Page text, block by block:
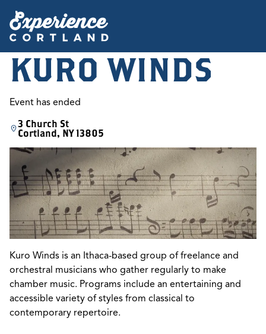
KURO WINDS
Event has ended
3 Church St
Cortland, NY 13805
Kuro Winds is an Ithaca-based group of freelance and
orchestral musicians who gather regularly to make
chamber music. Programs include an entertaining and
accessible variety of styles from classical to
contemporary repertoire.